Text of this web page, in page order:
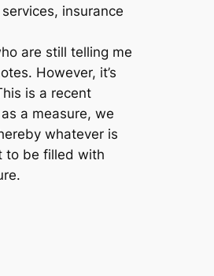
insurance
are still telling me
However, it’s
is a recent
a measure, we
whatever is
to be filled with